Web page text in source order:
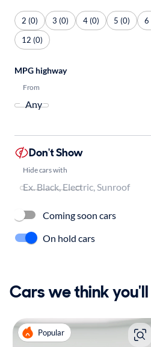
2 (0) 3 (0) 4 (0) 5 (0) 6
12 (0)
MPG highway
From
Don't Show
Hide cars with
Coming soon cars
On hold cars
Cars we think
Popular